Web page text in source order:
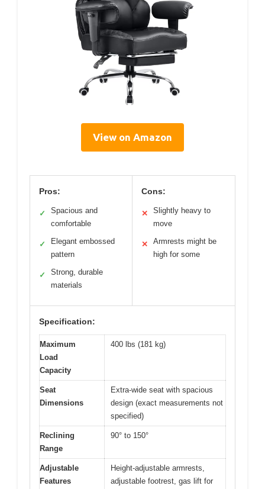
View on Amazon
Pros:
✓
Spacious and
comfortable
✓
Elegant embossed
pattern
✓
Strong, durable
materials
Cons:
✕
Slightly heavy to
move
✕
Armrests might be
high for some
Specification:
Maximum
Load
Capacity
400 lbs (181 kg)
Seat
Dimensions
Extra-wide seat with spacious
design (exact measurements not
specified)
Reclining
Range
90° to 150°
Adjustable
Features
Height-adjustable armrests,
adjustable footrest, gas lift for